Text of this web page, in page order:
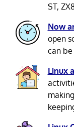
ST,
Now
open
can be
Linux